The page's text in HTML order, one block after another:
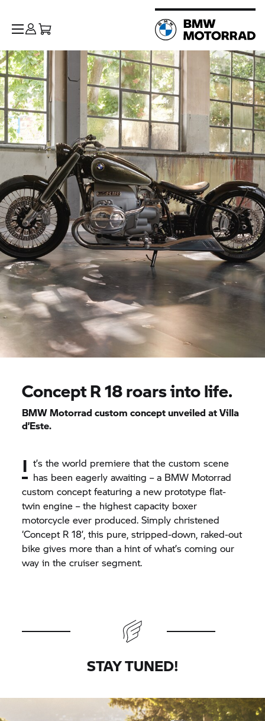
ConceptR 18roars into life.
BMW Motorrad custom concept unveiled at Villa
d’Este.
I t’s the world premiere that the custom scene
has been eagerly awaiting – a BMW Motorrad
custom concept featuring a new prototype flat-
twin engine – the highest capacity boxer
motorcycle ever produced. Simply christened
‘Concept R 18’, this pure, stripped-down, raked-out
bike gives more than a hint of what’s coming our
way in the cruiser segment.
STAY TUNED!